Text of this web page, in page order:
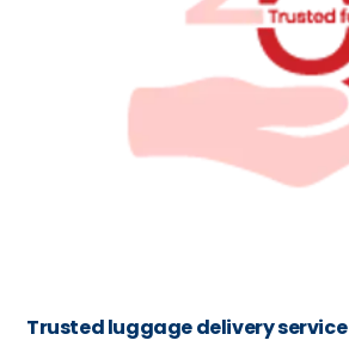
Trusted luggage delivery service